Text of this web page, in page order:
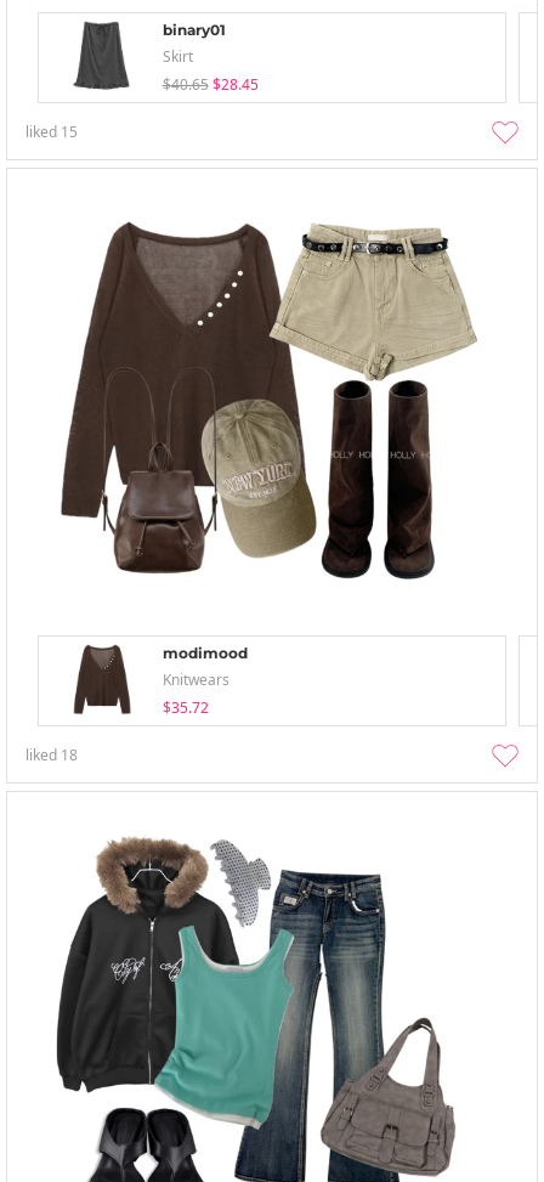
binary01
Skirt
$40.65 $28.45
liked 15
modimood
Knitwears
$35.72
liked 18